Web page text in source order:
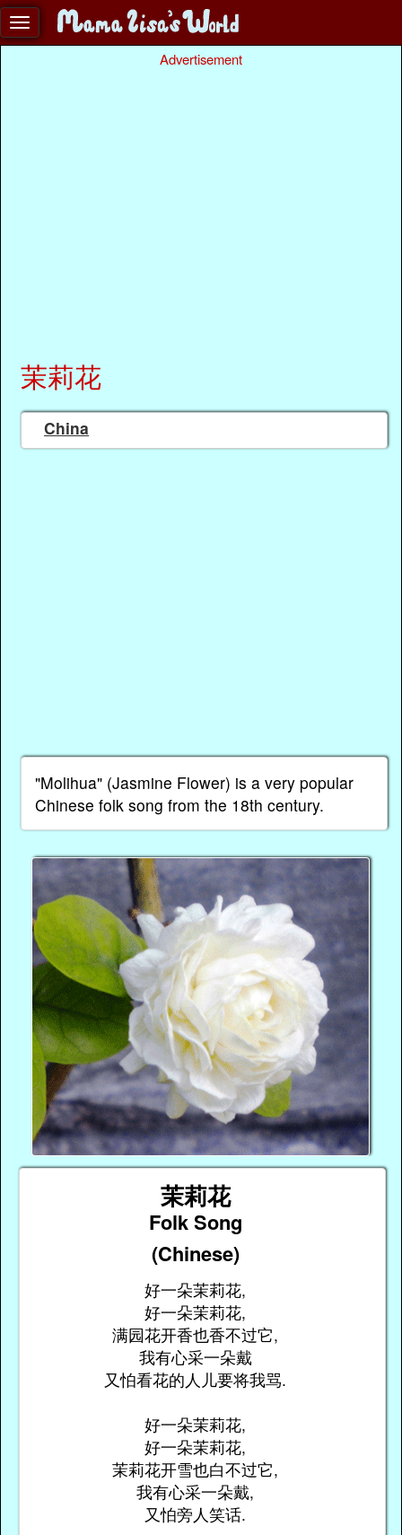
Advertisement
茉莉花
China
"Molihua" (Jasmine Flower) is a very popular
Chinese folk song from the 18th century.
茉莉花
Folk Song
(Chinese)
好一朵茉莉花,
好一朵茉莉花,
满园花开香也香不过它,
我有心采一朵戴
又怕看花的人儿要将我骂.
好一朵茉莉花,
好一朵茉莉花,
茉莉花开雪也白不过它,
我有心采一朵戴,
又怕旁人笑话.